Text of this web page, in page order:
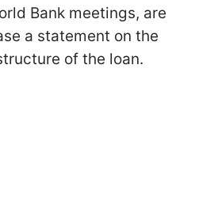
Bank meetings, are
a statement on the
of the loan.